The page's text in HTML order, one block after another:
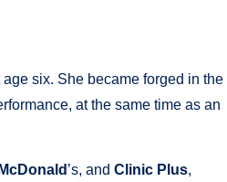
six. She became forged in the
at the same time as an
McDonald ’s, and Clinic Plus,